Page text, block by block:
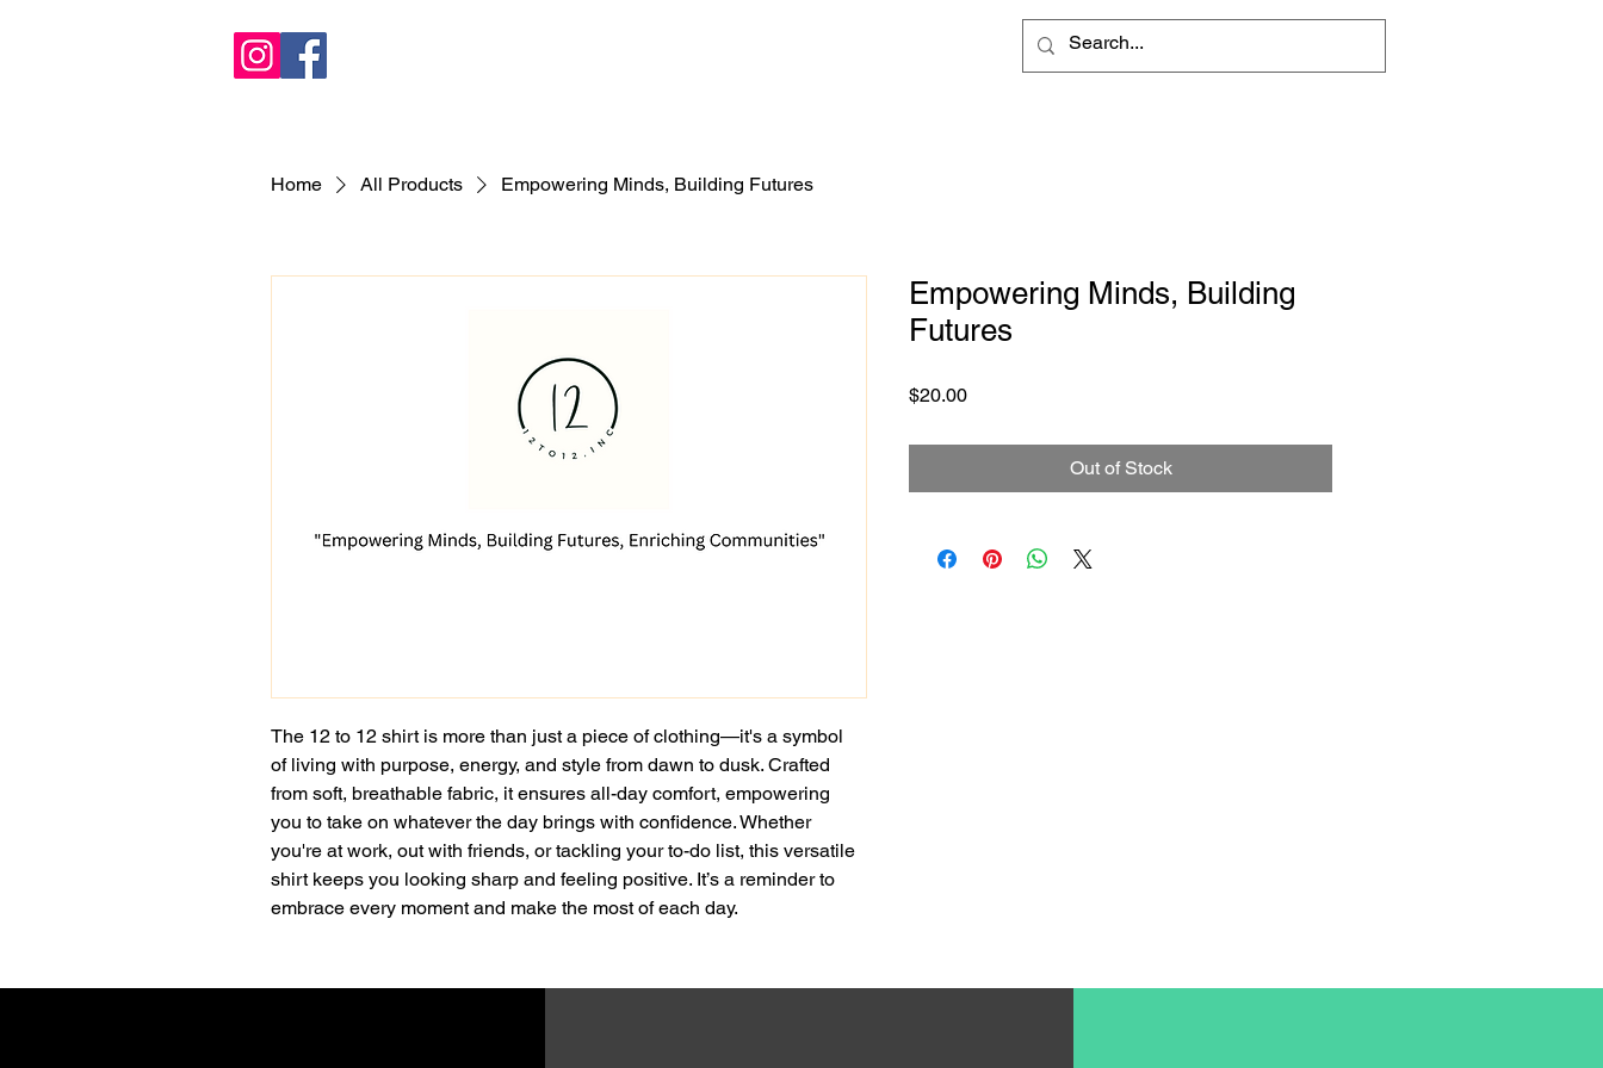
Home All Products Empowering Minds, Building Futures
The 12 to 12 shirt is more than just a piece of clothing—it's a symbol
of living with purpose, energy, and style from dawn to dusk. Crafted
from soft, breathable fabric, it ensures all-day comfort, empowering
you to take on whatever the day brings with confidence. Whether
you're at work, out with friends, or tackling your to-do list, this versatile
shirt keeps you looking sharp and feeling positive. It’s a reminder to
embrace every moment and make the most of each day.
Empowering Minds, Building
Futures
$20.00Price
Out of Stock